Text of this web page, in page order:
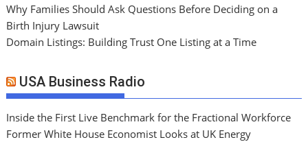
Why Families Should Ask Questions Before Deciding on a
Birth Injury Lawsuit
Domain Listings: Building Trust One Listing at a Time
USA Business Radio
Inside the First Live Benchmark for the Fractional Workforce
Former White House Economist Looks at UK Energy